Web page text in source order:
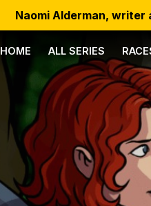
Naomi Alderman, writer
HOME ALL SERIES